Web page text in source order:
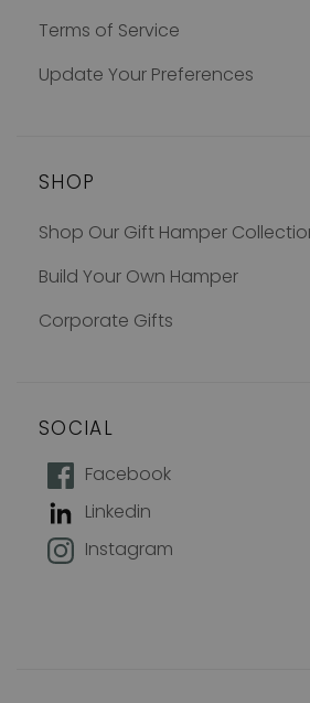
Terms of Service
Update Your Preferences
SHOP
Shop Our Gift Hamper
Build Your Own Hamper
Corporate Gifts
SOCIAL
Facebook
Linkedin
Instagram
How does 10%
Join our mailing list to
new products, offers